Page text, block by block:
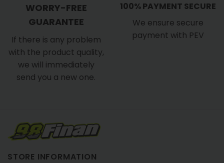
WORRY-FREE
GUARANTEE
If there is any problem
with the product quality,
we will immediately
send you a new one.
100% PAYMENT SECURE
We ensure secure
payment with PEV
STORE INFORMATION